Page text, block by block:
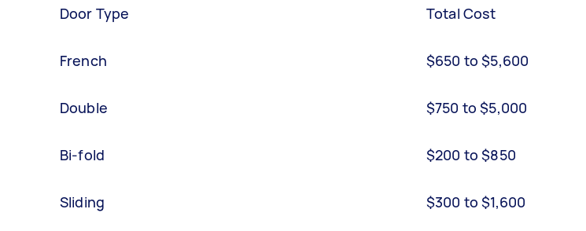
Door Type Total Cost
French $650 to $5,600
Double $750 to $5,000
Bi-fold $200 to $850
Sliding $300 to $1,600